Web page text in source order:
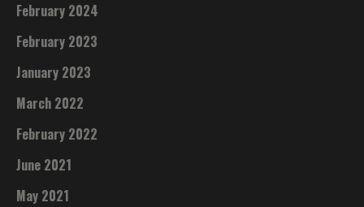
February 2024
February 2023
January 2023
March 2022
February 2022
June 2021
May 2021